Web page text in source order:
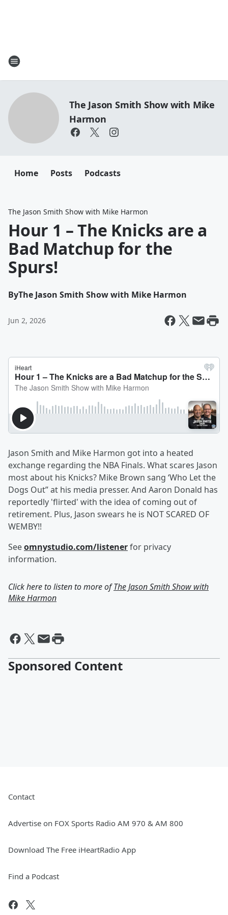
The Jason Smith Show with Mike
Harmon
Home Posts Podcasts
The Jason Smith Show with Mike Harmon
Hour 1 – The Knicks are a
Bad Matchup for the
Spurs!
ByThe Jason Smith Show with Mike Harmon
Jun 2, 2026
Jason Smith and Mike Harmon got into a heated
exchange regarding the NBA Finals. What scares Jason
most about his Knicks? Mike Brown sang ‘Who Let the
Dogs Out” at his media presser. And Aaron Donald has
reportedly 'flirted' with the idea of coming out of
retirement. Plus, Jason swears he is NOT SCARED OF
WEMBY!!
Seeomnystudio.com/listenerfor privacy
information.
Click here to listen to more ofThe Jason Smith Show with
Mike Harmon
Sponsored Content
Contact
Advertise on FOX Sports Radio AM 970 & AM 800
Download The Free iHeartRadio App
Find a Podcast